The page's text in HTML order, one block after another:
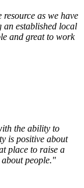
as we have
an established local
and great to work
the ability to
is positive about
place to raise a
people."